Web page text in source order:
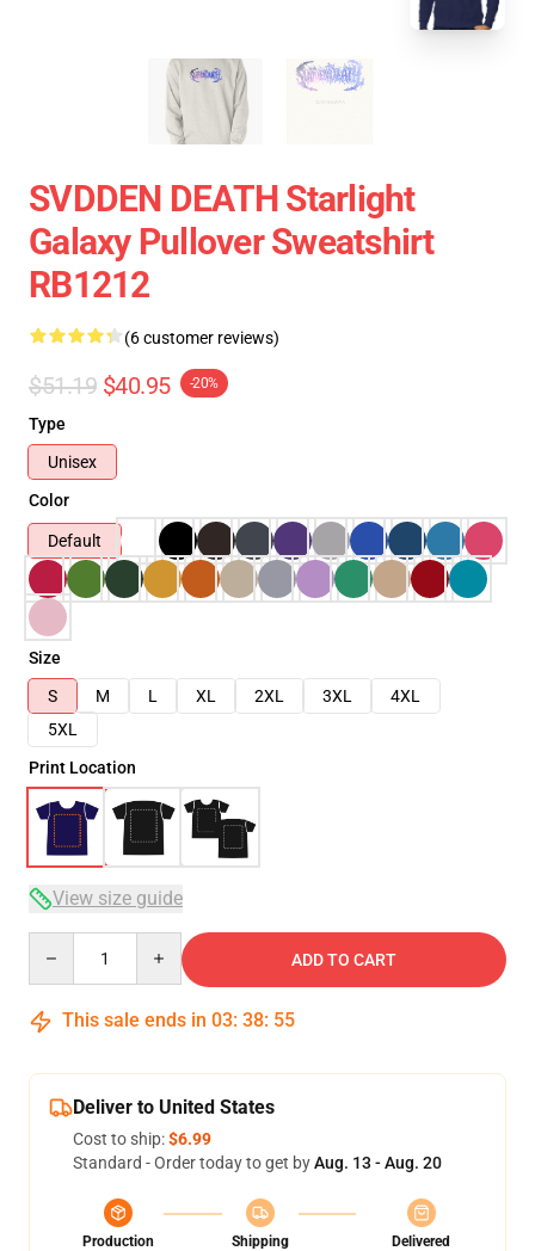
SVDDEN DEATH Starlight
Galaxy Pullover Sweatshirt
RB1212
(6 customer reviews)
$51.19 $40.95 -20%
Type
Unisex
Color
Default
Size
S
M L XL 2XL 3XL
4XL
5XL
Print Location
View size guide
ADD TO CART
This sale ends in 03: 38: 54
Deliver to United States
Cost to ship:$6.99
Standard - Order today to get byAug. 13 - Aug. 20
Production
Shipping
Delivered